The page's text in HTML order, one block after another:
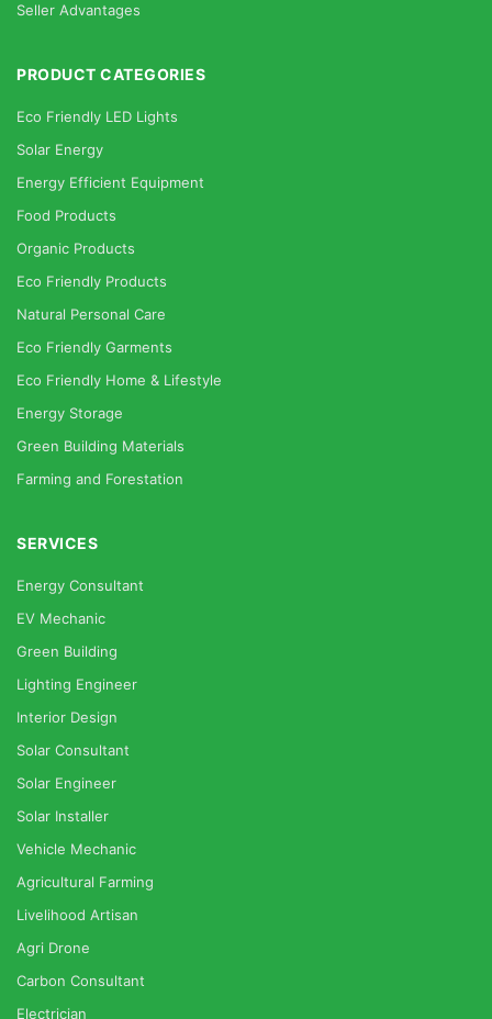
Seller Advantages
PRODUCT CATEGORIES
Eco Friendly LED Lights
Solar Energy
Energy Efficient Equipment
Food Products
Organic Products
Eco Friendly Products
Natural Personal Care
Eco Friendly Garments
Eco Friendly Home & Lifestyle
Energy Storage
Green Building Materials
Farming and Forestation
SERVICES
Energy Consultant
EV Mechanic
Green Building
Lighting Engineer
Interior Design
Solar Consultant
Solar Engineer
Solar Installer
Vehicle Mechanic
Agricultural Farming
Livelihood Artisan
Agri Drone
Carbon Consultant
Electrician